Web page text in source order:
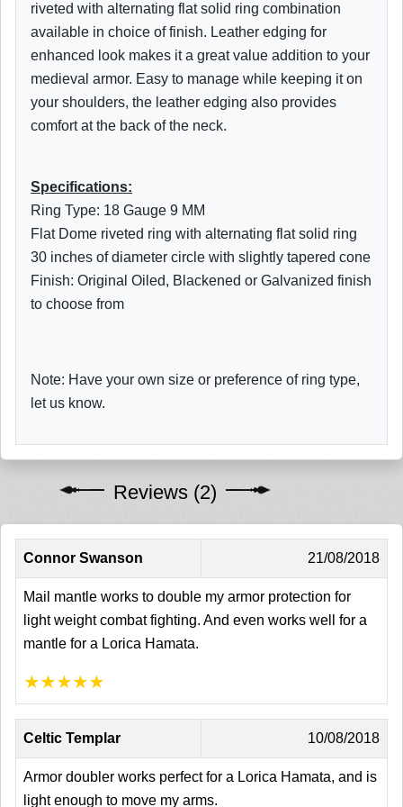
riveted with alternating flat solid ring combination
available in choice of finish. Leather edging for
enhanced look makes it a great value addition to your
medieval armor. Easy to manage while keeping it on
your shoulders, the leather edging also provides
comfort at the back of the neck.
Specifications:
Ring Type: 18 Gauge 9 MM
Flat Dome riveted ring with alternating flat solid ring
30 inches of diameter circle with slightly tapered cone
Finish: Original Oiled, Blackened or Galvanized finish
to choose from
Note: Have your own size or preference of ring type,
let us know.
Reviews (2)
Connor Swanson 21/08/2018
Mail mantle works to double my armor protection for
light weight combat fighting. And even works well for a
mantle for a Lorica Hamata.
★★★★★
Celtic Templar 10/08/2018
Armor doubler works perfect for a Lorica Hamata, and is
light enough to move my arms.